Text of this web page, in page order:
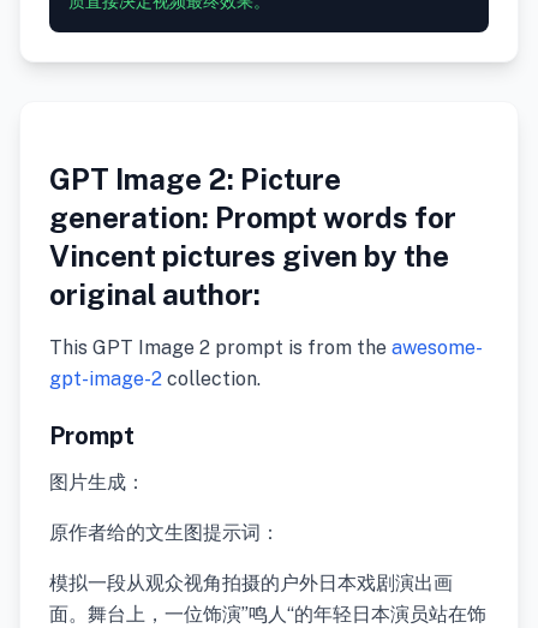
GPT Image 2: Picture
generation: Prompt words for
Vincent pictures given by the
original author:
This GPT Image 2 prompt is from the awesome-
gpt-image-2 collection.
Prompt
图片生成：
原作者给的文生图提示词：
模拟一段从观众视角拍摄的户外日本戏剧演出画
面。舞台上，一位饰演”鸣人“的年轻日本演员站在饰